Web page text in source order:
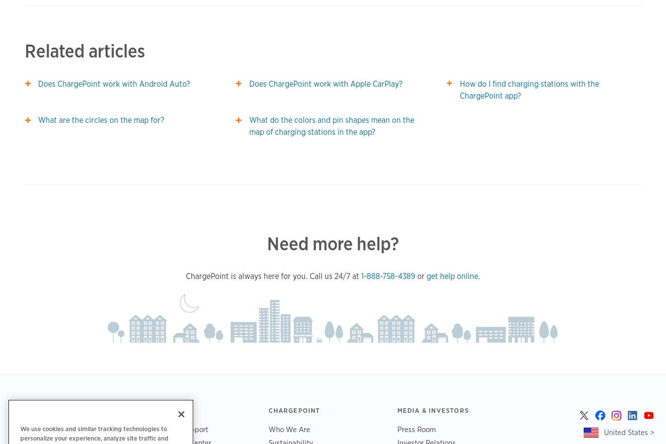
Related articles
Does ChargePoint work with Android Auto? Does ChargePoint work with Apple CarPlay?
How do I find charging stations with the
ChargePoint app?
What are the circles on the map for?
What do the colors and pin shapes mean on the
map of charging stations in the app?
Need more help?
ChargePoint is always here for you. Call us 24/7 at 1-888-758-4389or get help online.
ChargePoint Support
CHARGEPOINT
Who We Are
MEDIA & INVESTORS
Press Room
United States >
We use cookies and similar tracking technologies to
personalize your experience, analyze site traffic and